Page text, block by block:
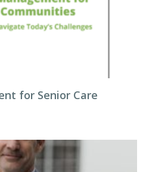
for Senior Care